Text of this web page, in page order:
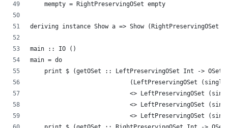
    mempty = RightPreservingOSet empty
deriving instance Show a => Show (RightPreservingOSet
main :: IO ()
main = do
print $ (getOSet :: LeftPreservingOSet Int -> OSet
(LeftPreservingOSet
<> LeftPreservingOSet
<> LeftPreservingOSet
<> LeftPreservingOSet